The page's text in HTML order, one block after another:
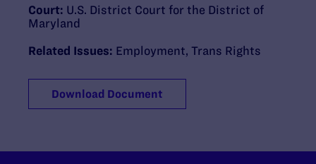
Court: U.S. District Court for the District of
Maryland
Related Issues: Employment Trans Rights
Download Document